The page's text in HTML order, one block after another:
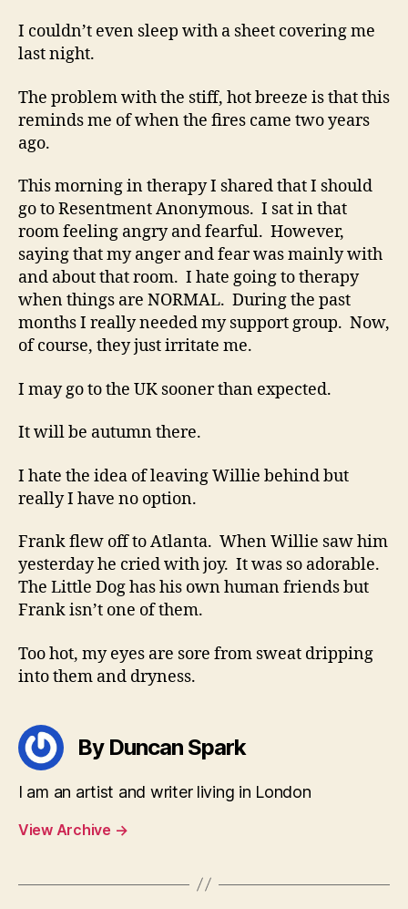
I couldn’t even sleep with a sheet covering me
last night.
The problem with the stiff, hot breeze is that this
reminds me of when the fires came two years
ago.
This morning in therapy I shared that I should
go to Resentment Anonymous. I sat in that
room feeling angry and fearful. However,
saying that my anger and fear was mainly with
and about that room. I hate going to therapy
when things are NORMAL. During the past
months I really needed my support group. Now,
of course, they just irritate me.
I may go to the UK sooner than expected.
It will be autumn there.
I hate the idea of leaving Willie behind but
really I have no option.
Frank flew off to Atlanta. When Willie saw him
yesterday he cried with joy. It was so adorable.
The Little Dog has his own human friends but
Frank isn’t one of them.
Too hot, my eyes are sore from sweat dripping
into them and dryness.
By Duncan Spark
I am an artist and writer living in London
View Archive →